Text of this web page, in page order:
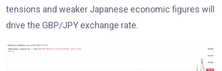
tensions and weaker Japanese economic figures will
drive the GBP/JPY exchange rate.